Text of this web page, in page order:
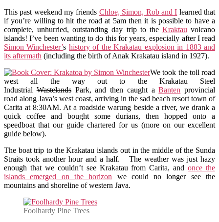
This past weekend my friends Chloe, Simon, Rob and I learned that
if you’re willing to hit the road at 5am then it is possible to have a
complete, unhurried, outstanding day trip to the Kraktau volcano
islands! I’ve been wanting to do this for years, especially after I read
Simon Winchester’s history of the Krakatau explosion in 1883 and
its aftermath (including the birth of Anak Krakatau island in 1927).
We took the toll road
west all the way out to the Krakatau Steel
IndustrialWastelandsPark, and then caught aBanten provincial
road along Java’s west coast, arriving in the sad beach resort town of
Carita at 8:30AM. At a roadside warung beside a river, we drank a
quick coffee and bought some durians, then hopped onto a
speedboat that our guide chartered for us (more on our excellent
guide below).
The boat trip to the Krakatau islands out in the middle of the Sunda
Straits took another hour and a half. The weather was just hazy
enough that we couldn’t see Krakatau from Carita, andonce the
islands emerged on the horizon we could no longer see the
mountains and shoreline of western Java.
Foolhardy Pine Trees